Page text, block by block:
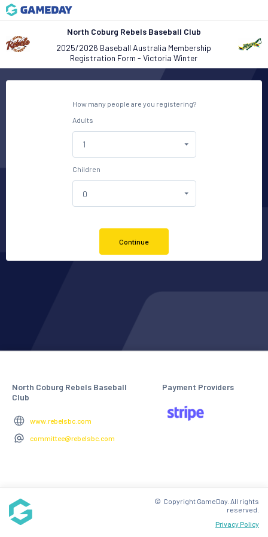
North Coburg Rebels Baseball Club
2025/2026 Baseball Australia Membership
Registration Form - Victoria Winter
How many people are you registering?
Adults
Children
Continue
North Coburg Rebels Baseball
Club
www.rebelsbc.com
committee@rebelsbc.com
Payment Providers
Privacy Policy
© Copyright GameDay. All rights
reserved.